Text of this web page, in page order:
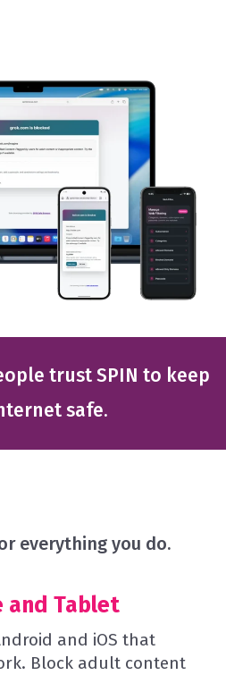
trust SPIN to keep
safe.
everything you do.
and Tablet
and iOS that
Block adult content